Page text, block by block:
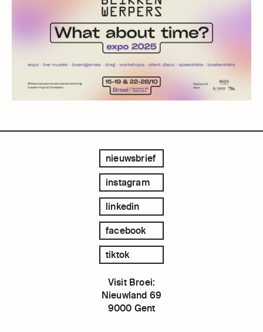
nieuwsbrief
instagram
linkedin
facebook
tiktok
Visit Broei:
Nieuwland 69
9000 Gent